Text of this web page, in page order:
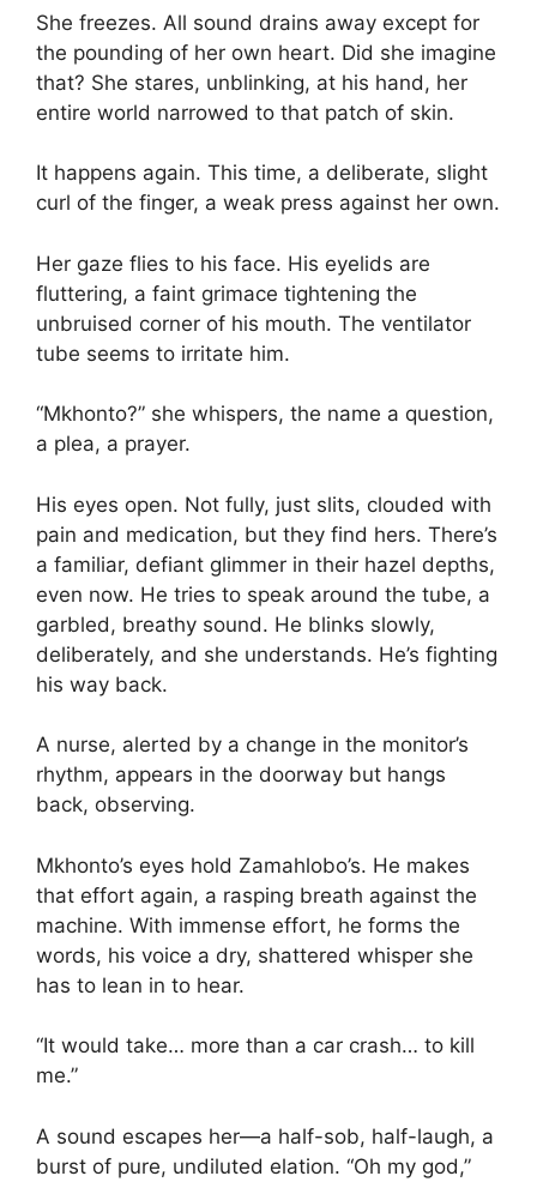
She freezes. All sound drains away except for
the pounding of her own heart. Did she imagine
that? She stares, unblinking, at his hand, her
entire world narrowed to that patch of skin.
It happens again. This time, a deliberate, slight
curl of the finger, a weak press against her own.
Her gaze flies to his face. His eyelids are
fluttering, a faint grimace tightening the
unbruised corner of his mouth. The ventilator
tube seems to irritate him.
“Mkhonto?” she whispers, the name a question,
a plea, a prayer.
His eyes open. Not fully, just slits, clouded with
pain and medication, but they find hers. There’s
a familiar, defiant glimmer in their hazel depths,
even now. He tries to speak around the tube, a
garbled, breathy sound. He blinks slowly,
deliberately, and she understands. He’s fighting
his way back.
A nurse, alerted by a change in the monitor’s
rhythm, appears in the doorway but hangs
back, observing.
Mkhonto’s eyes hold Zamahlobo’s. He makes
that effort again, a rasping breath against the
machine. With immense effort, he forms the
words, his voice a dry, shattered whisper she
has to lean in to hear.
“It would take… more than a car crash… to kill
me.”
A sound escapes her—a half-sob, half-laugh, a
burst of pure, undiluted elation. “Oh my god,”